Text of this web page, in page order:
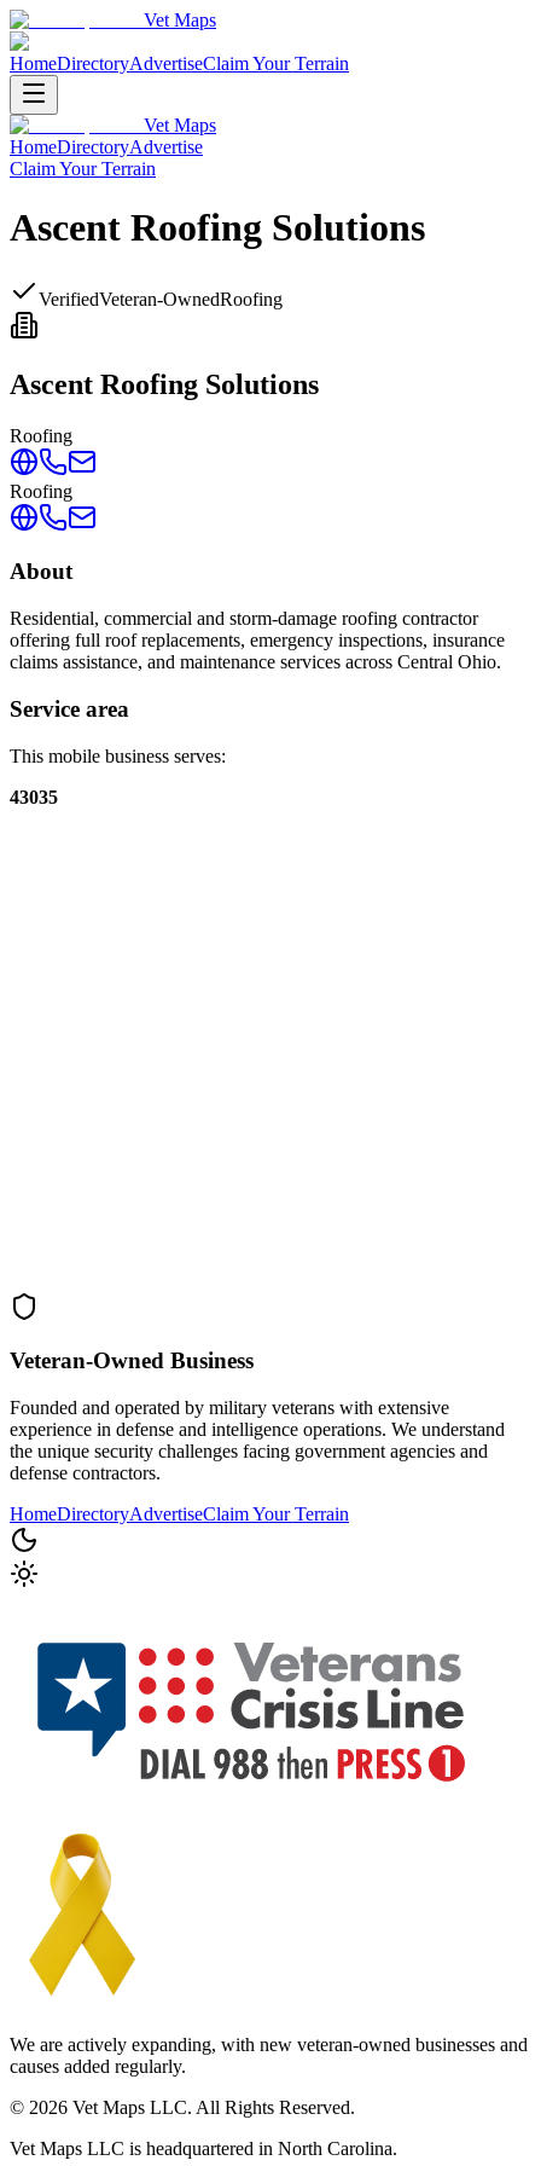
Vet Maps
HomeDirectoryAdvertiseClaim Your Terrain
Vet Maps
HomeDirectoryAdvertise
Claim Your Terrain
Ascent Roofing Solutions
VerifiedVeteran-OwnedRoofing
Ascent Roofing Solutions
Roofing
Roofing
About
Residential, commercial and storm-damage roofing contractor
offering full roof replacements, emergency inspections, insurance
claims assistance, and maintenance services across Central Ohio.
Service area
This mobile business serves:
43035
Veteran-Owned Business
Founded and operated by military veterans with extensive
experience in defense and intelligence operations. We understand
the unique security challenges facing government agencies and
defense contractors.
HomeDirectoryAdvertiseClaim Your Terrain
We are actively expanding, with new veteran-owned businesses and
causes added regularly.
© 2026 Vet Maps LLC. All Rights Reserved.
Vet Maps LLC is headquartered in North Carolina.